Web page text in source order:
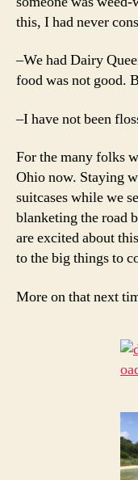
this, I had never
–We had Dairy
food was not good.
–I have not been
For the many folks
Ohio now. Staying
suitcases while we
blanketing the road
are excited about
to the big things to
More on that next